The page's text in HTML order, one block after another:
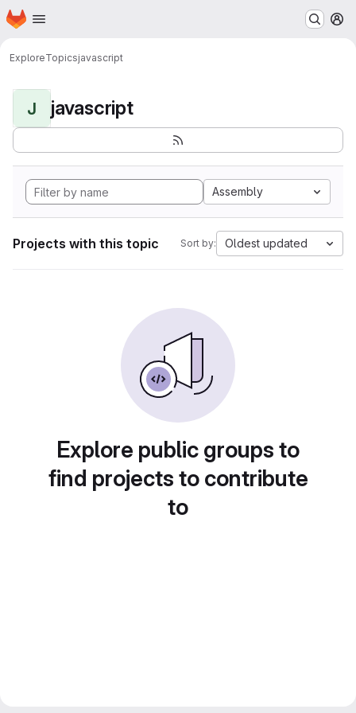
Skip to main content
Homepage
ExploreTopicsjavascript
J javascript
Assembly
Projects with this topic Sort by: Oldest updated
Explore public groups to
find projects to contribute
to